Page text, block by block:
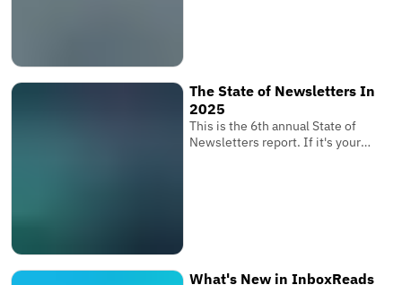
The State of Newsletters In
2025
This is the 6th annual State of
Newsletters report. If it's your
What's New in InboxReads